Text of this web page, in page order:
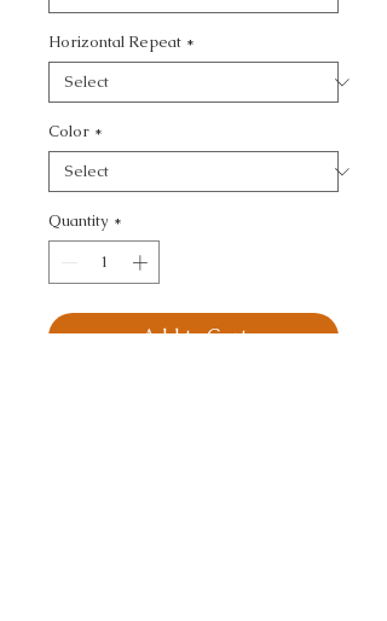
Horizontal Repeat *
Color *
Quantity *
Add to Cart